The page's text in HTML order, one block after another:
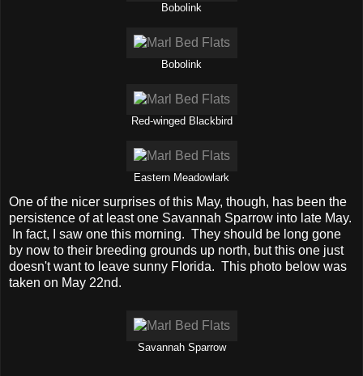
Bobolink
Bobolink
Red-winged Blackbird
Eastern Meadowlark
One of the nicer surprises of this May, though, has been the
persistence of at least one Savannah Sparrow into late May.
In fact, I saw one this morning. They should be long gone
by now to their breeding grounds up north, but this one just
doesn't want to leave sunny Florida. This photo below was
taken on May 22nd.
Savannah Sparrow